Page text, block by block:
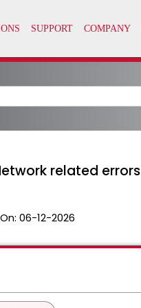
related errors
06-12-2026